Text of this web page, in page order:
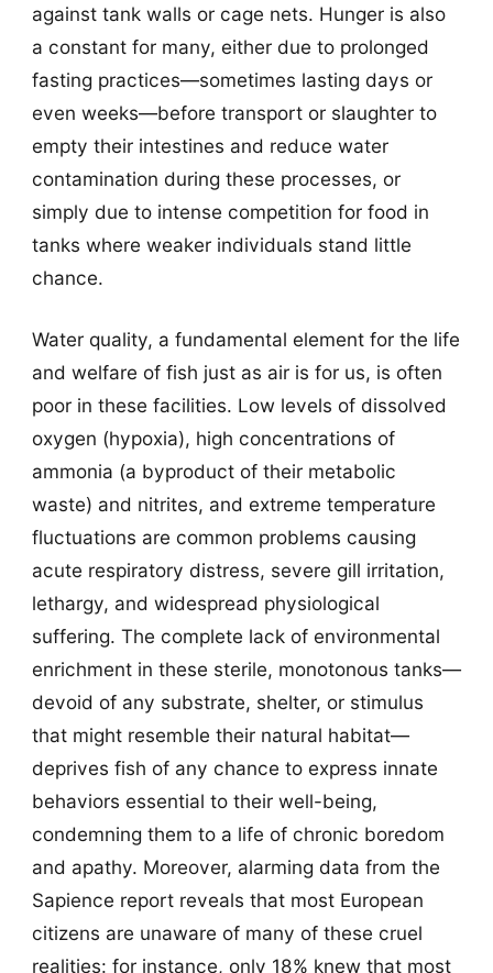
against tank walls or cage nets. Hunger is also
a constant for many, either due to prolonged
fasting practices—sometimes lasting days or
even weeks—before transport or slaughter to
empty their intestines and reduce water
contamination during these processes, or
simply due to intense competition for food in
tanks where weaker individuals stand little
chance.
Water quality, a fundamental element for the life
and welfare of fish just as air is for us, is often
poor in these facilities. Low levels of dissolved
oxygen (hypoxia), high concentrations of
ammonia (a byproduct of their metabolic
waste) and nitrites, and extreme temperature
fluctuations are common problems causing
acute respiratory distress, severe gill irritation,
lethargy, and widespread physiological
suffering. The complete lack of environmental
enrichment in these sterile, monotonous tanks—
devoid of any substrate, shelter, or stimulus
that might resemble their natural habitat—
deprives fish of any chance to express innate
behaviors essential to their well-being,
condemning them to a life of chronic boredom
and apathy. Moreover, alarming data from the
Sapience report reveals that most European
citizens are unaware of many of these cruel
realities: for instance, only 18% knew that most